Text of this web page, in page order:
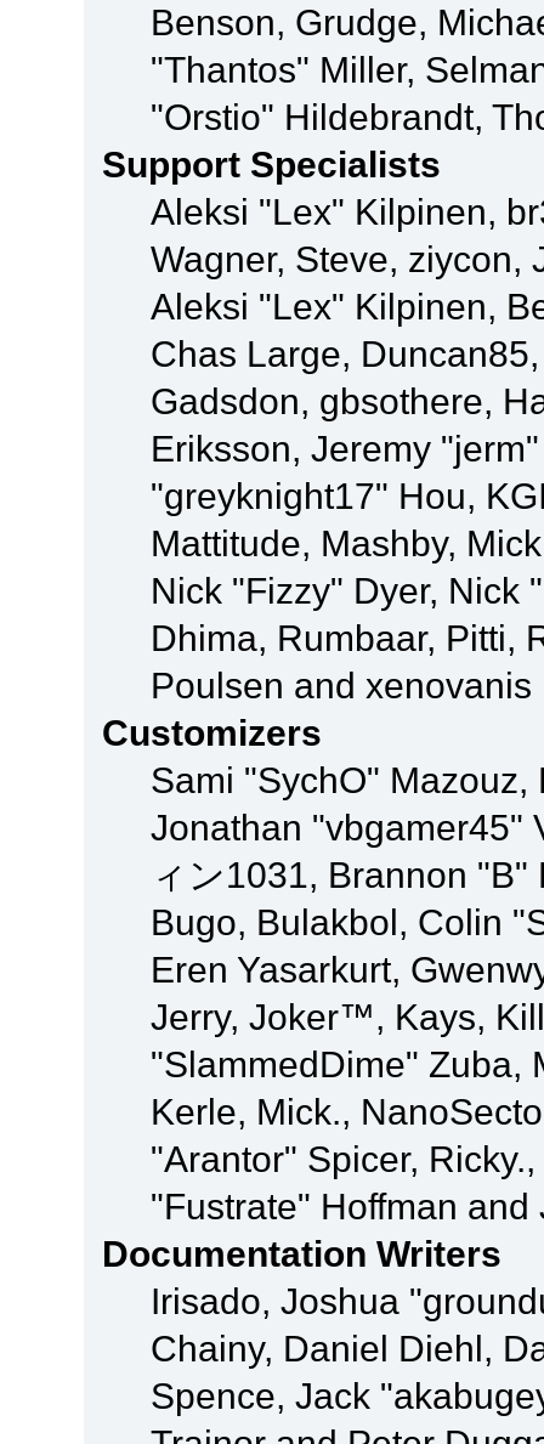
Benson, Grudge,
"Thantos" Miller,
"Orstio" Hildebrandt,
Support Specialists
Aleksi "Lex" Kilpinen,
Wagner, Steve, ziycon,
Aleksi "Lex" Kilpinen,
Chas Large,
Gadsdon, gbsothere,
Eriksson, Jeremy
"greyknight17" Hou,
Mattitude, Mashby,
Nick "Fizzy" Dyer, Nick
Dhima, Rumbaar, Pitti,
Poulsen and xenovanis
Customizers
Sami "SychO"
Jonathan "vbgamer45"
ィン1031, Brannon
Bugo, Bulakbol, Colin
Eren Yasarkurt,
Jerry, Joker™, Kays,
"SlammedDime" Zuba,
Kerle, Mick.,
"Arantor" Spicer,
"Fustrate" Hoffman
Documentation Writers
Irisado, Joshua
Chainy, Daniel Diehl,
Spence, Jack